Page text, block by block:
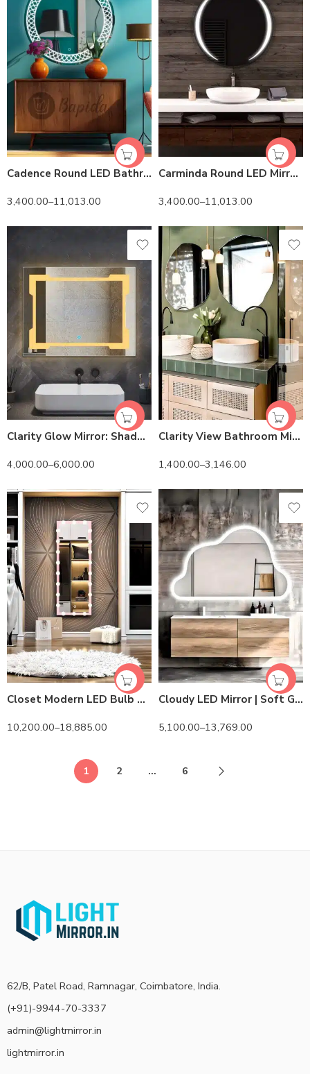
Cadence Round LED Bathroom Mirror (3 Lights) | Dimmable
3,400.00–11,013.00
Carminda Round LED Mirror | Dimmable Lighting
3,400.00–11,013.00
Clarity Glow Mirror: Shadow-Free LED Illumination & Easy Install
4,000.00–6,000.00
Clarity View Bathroom Mirror – Imported Belgium Glass & Customizable
1,400.00–3,146.00
Closet Modern LED Bulb Mirror – HiLight LEDs & Touch Control
10,200.00–18,885.00
Cloudy LED Mirror | Soft Glow & Elegant Design
5,100.00–13,769.00
1 2 … 6
62/B, Patel Road, Ramnagar, Coimbatore, India.
(+91)-9944-70-3337
admin@lightmirror.in
lightmirror.in